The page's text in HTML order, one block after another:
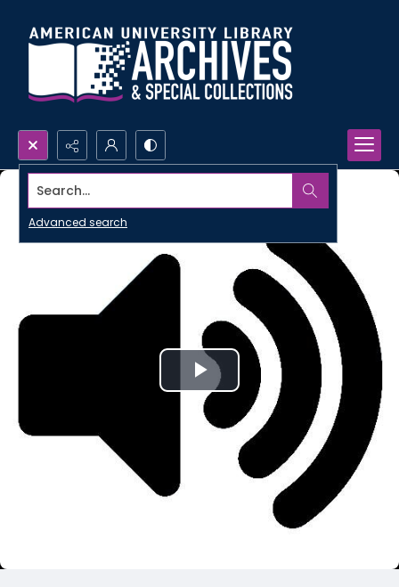
Search...
Advanced search
Play
Video